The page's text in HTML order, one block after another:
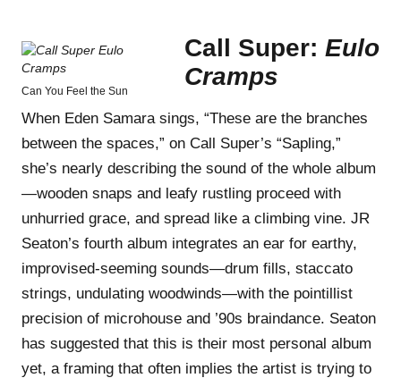
Can You Feel the Sun
Call Super: Eulo
Cramps
When Eden Samara sings, “These are the branches
between the spaces,” on Call Super’s “Sapling,”
she’s nearly describing the sound of the whole album
—wooden snaps and leafy rustling proceed with
unhurried grace, and spread like a climbing vine. JR
Seaton’s fourth album integrates an ear for earthy,
improvised-seeming sounds—drum fills, staccato
strings, undulating woodwinds—with the pointillist
precision of microhouse and ’90s braindance. Seaton
has suggested that this is their most personal album
yet, a framing that often implies the artist is trying to